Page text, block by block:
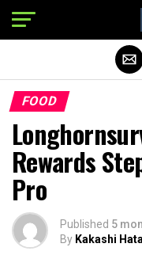
FOOD
Rewards
Pro
Published 5
By Kakashi